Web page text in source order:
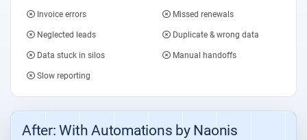
Invoice errors
Neglected leads
Data stuck in silos
Slow reporting
Missed renewals
Duplicate & wrong data
Manual handoffs
After: With Automations by Naonis